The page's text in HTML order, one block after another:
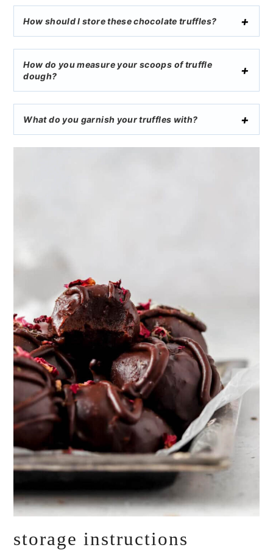
How should I store these chocolate truffles?
How do you measure your scoops of truffle
dough?
What do you garnish your truffles with?
storage instructions